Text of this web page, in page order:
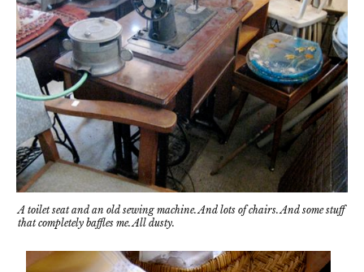
A toilet seat and an old sewing machine. And lots of chairs. And some stuff
that completely baffles me. All dusty.